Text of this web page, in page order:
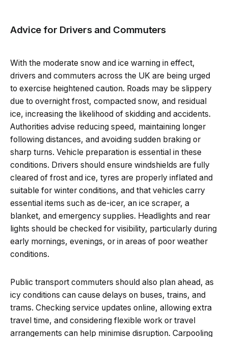
Advice for Drivers and Commuters
With the moderate snow and ice warning in effect,
drivers and commuters across the UK are being urged
to exercise heightened caution. Roads may be slippery
due to overnight frost, compacted snow, and residual
ice, increasing the likelihood of skidding and accidents.
Authorities advise reducing speed, maintaining longer
following distances, and avoiding sudden braking or
sharp turns. Vehicle preparation is essential in these
conditions. Drivers should ensure windshields are fully
cleared of frost and ice, tyres are properly inflated and
suitable for winter conditions, and that vehicles carry
essential items such as de-icer, an ice scraper, a
blanket, and emergency supplies. Headlights and rear
lights should be checked for visibility, particularly during
early mornings, evenings, or in areas of poor weather
conditions.
Public transport commuters should also plan ahead, as
icy conditions can cause delays on buses, trains, and
trams. Checking service updates online, allowing extra
travel time, and considering flexible work or travel
arrangements can help minimise disruption. Carpooling